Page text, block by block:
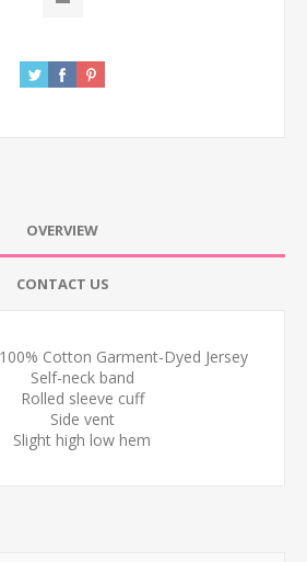
OVERVIEW
CONTACT US
Cotton Garment-Dyed Jersey
Self-neck band
Rolled sleeve cuff
Side vent
Slight high low hem